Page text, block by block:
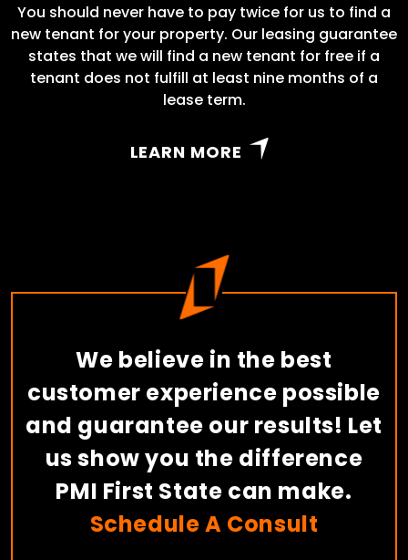
You should never have to pay twice for us to find a
new tenant for your property. Our leasing guarantee
states that we will find a new tenant for free if a
tenant does not fulfill at least nine months of a
lease term.
LEARN MORE
We believe in the best
customer experience possible
and guarantee our results! Let
us show you the difference
PMI First State can make.
Schedule A Consult